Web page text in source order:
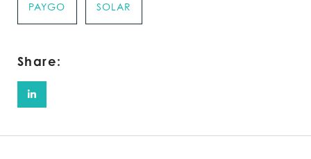
PAYGO SOLAR
Share: